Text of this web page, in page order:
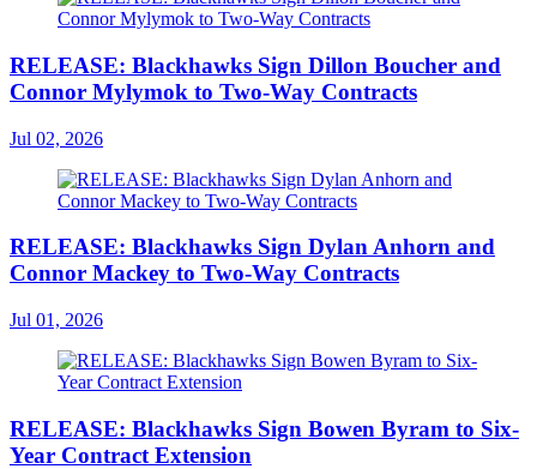
RELEASE: Blackhawks Sign Dillon Boucher and
Connor Mylymok to Two-Way Contracts
Jul 02, 2026
RELEASE: Blackhawks Sign Dylan Anhorn and
Connor Mackey to Two-Way Contracts
Jul 01, 2026
RELEASE: Blackhawks Sign Bowen Byram to Six-
Year Contract Extension